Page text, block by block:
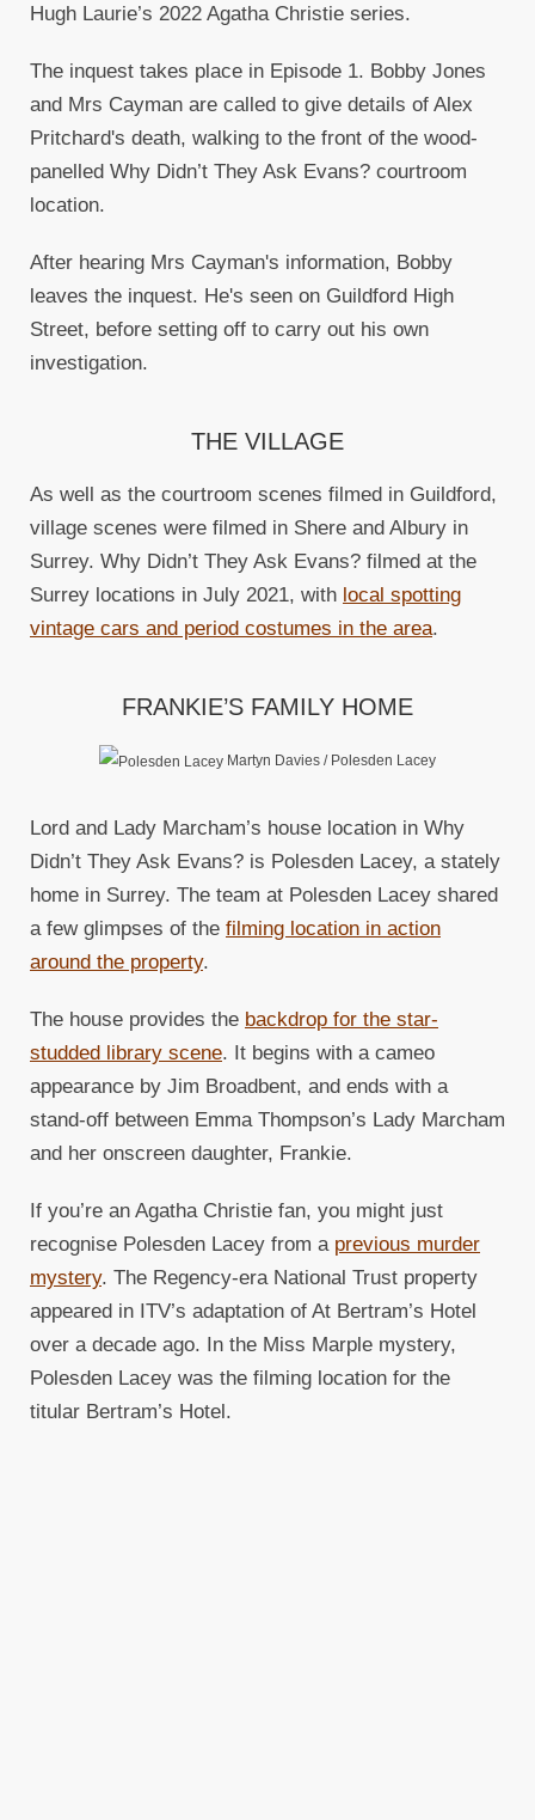
Hugh Laurie’s 2022 Agatha Christie series.
The inquest takes place in Episode 1. Bobby Jones
and Mrs Cayman are called to give details of Alex
Pritchard's death, walking to the front of the wood-
panelled Why Didn’t They Ask Evans? courtroom
location.
After hearing Mrs Cayman's information, Bobby
leaves the inquest. He's seen on Guildford High
Street, before setting off to carry out his own
investigation.
THE VILLAGE
As well as the courtroom scenes filmed in Guildford,
village scenes were filmed in Shere and Albury in
Surrey. Why Didn’t They Ask Evans? filmed at the
Surrey locations in July 2021, with local spotting
vintage cars and period costumes in the area.
FRANKIE’S FAMILY HOME
Martyn Davies / Polesden Lacey
Lord and Lady Marcham’s house location in Why
Didn’t They Ask Evans? is Polesden Lacey, a stately
home in Surrey. The team at Polesden Lacey shared
a few glimpses of the filming location in action
around the property.
The house provides the backdrop for the star-
studded library scene. It begins with a cameo
appearance by Jim Broadbent, and ends with a
stand-off between Emma Thompson’s Lady Marcham
and her onscreen daughter, Frankie.
If you’re an Agatha Christie fan, you might just
recognise Polesden Lacey from a previous murder
mystery. The Regency-era National Trust property
appeared in ITV’s adaptation of At Bertram’s Hotel
over a decade ago. In the Miss Marple mystery,
Polesden Lacey was the filming location for the
titular Bertram’s Hotel.